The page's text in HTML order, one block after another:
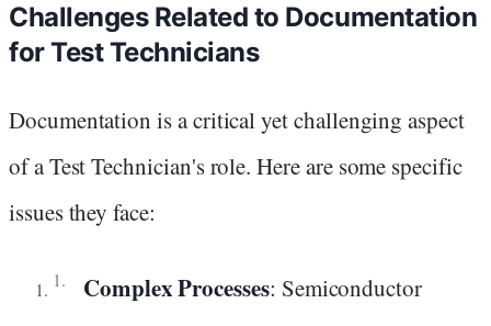
Challenges Related to Documentation
for Test Technicians
Documentation is a critical yet challenging aspect
of a Test Technician's role. Here are some specific
issues they face:
Complex Processes: Semiconductor